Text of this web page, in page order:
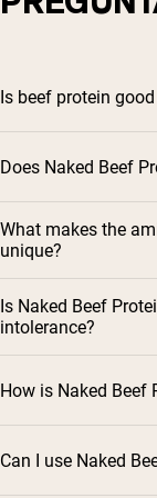
Is beef protein
Does Naked Beef
What makes the
unique?
Is Naked Beef
intolerance?
How is Naked Beef
Can I use Naked